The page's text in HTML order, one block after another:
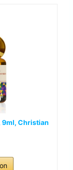
9ml, Christian